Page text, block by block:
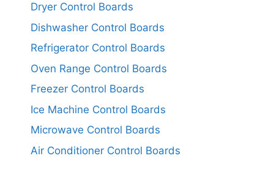
Dryer Control Boards
Dishwasher Control Boards
Refrigerator Control Boards
Oven Range Control Boards
Freezer Control Boards
Ice Machine Control Boards
Microwave Control Boards
Air Conditioner Control Boards